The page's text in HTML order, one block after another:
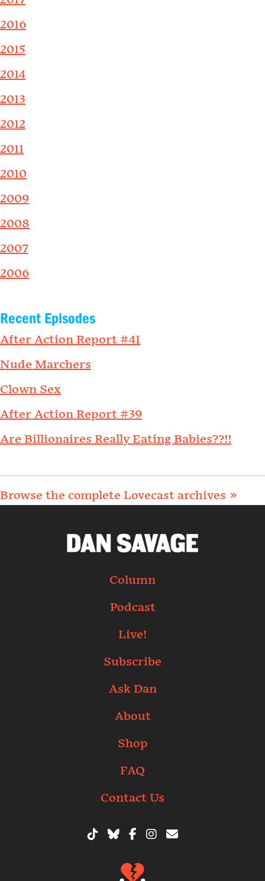
2016
2015
2014
2013
2012
2011
2010
2009
2008
2007
2006
Recent Episodes
After Action Report #41
Nude Marchers
Clown Sex
After Action Report #39
Are Billionaires Really Eating Babies??!!
Browse the complete Lovecast archives »
Column
Podcast
Live!
Subscribe
Ask Dan
About
Shop
FAQ
Contact Us